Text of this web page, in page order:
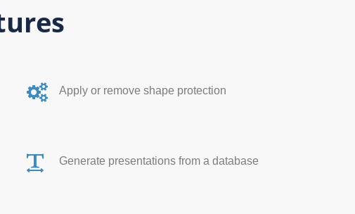
Apply or remove shape protection
Generate presentations from a database